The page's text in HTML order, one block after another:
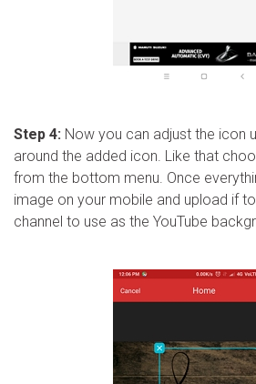
Step 4: Now you can adjust the icon
around the added icon. Like that
from the bottom menu. Once
image on your mobile and upload if
channel to use as the YouTube